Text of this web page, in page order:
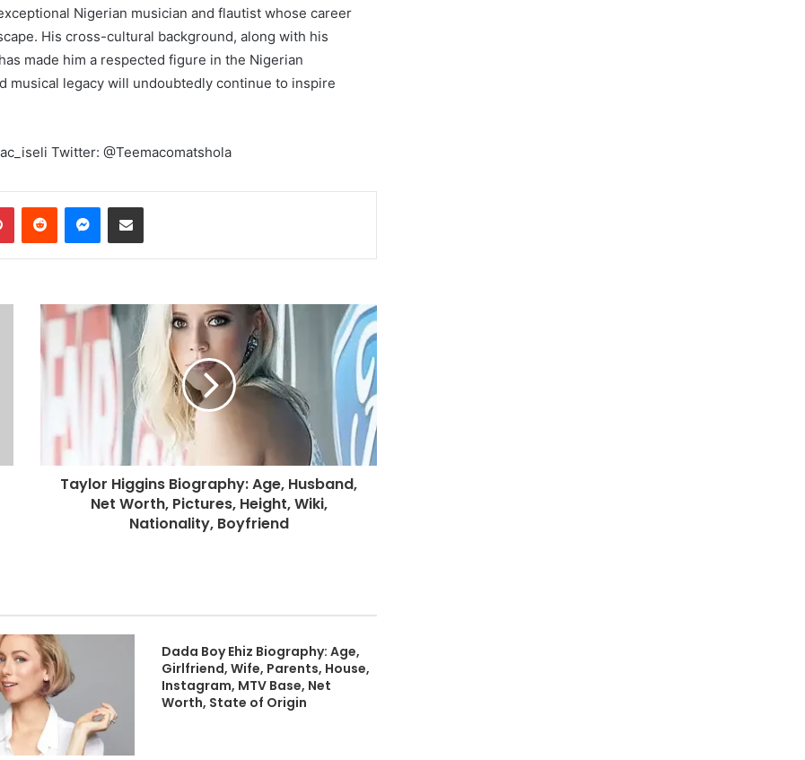
Nigerian musician and flautist whose career
His cross-cultural background, along with his
made him a respected figure in the Nigerian
musical legacy will undoubtedly continue to inspire
Twitter: @Teemacomatshola
PinterestReddit Messenger
Share via Email
Taylor Higgins Biography: Age, Husband,
Net Worth, Pictures, Height, Wiki,
Nationality, Boyfriend
Dada Boy Ehiz Biography: Age,
Girlfriend, Wife, Parents, House,
Instagram, MTV Base, Net
Worth, State of Origin